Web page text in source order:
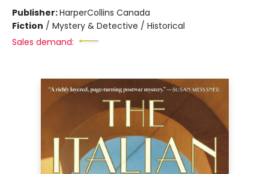
Publisher:HarperCollins Canada
Fiction / Mystery & Detective / Historical
Sales demand: